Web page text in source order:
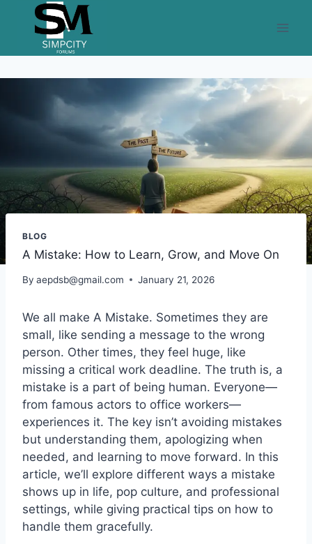
BLOG
A Mistake: How to Learn, Grow, and Move On
By aepdsb@gmail.com January 21, 2026
We all make A Mistake. Sometimes they are
small, like sending a message to the wrong
person. Other times, they feel huge, like
missing a critical work deadline. The truth is, a
mistake is a part of being human. Everyone—
from famous actors to office workers—
experiences it. The key isn’t avoiding mistakes
but understanding them, apologizing when
needed, and learning to move forward. In this
article, we’ll explore different ways a mistake
shows up in life, pop culture, and professional
settings, while giving practical tips on how to
handle them gracefully.